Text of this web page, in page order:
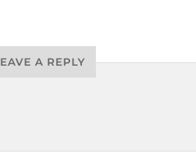
A REPLY